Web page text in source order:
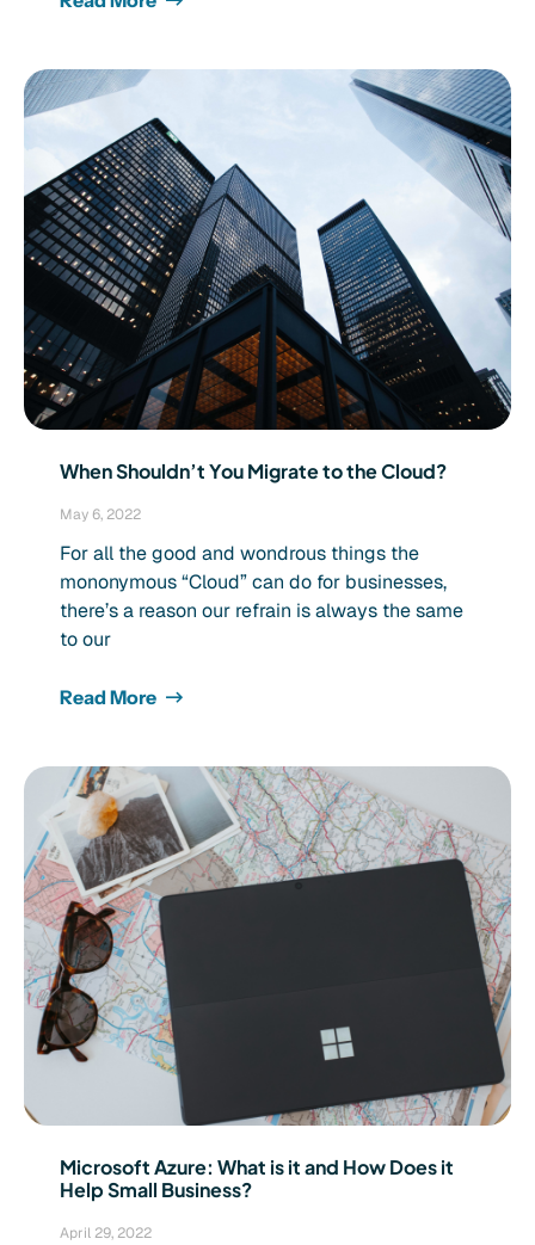
When Shouldn’t You Migrate to the Cloud?
May 6, 2022
For all the good and wondrous things the
mononymous “Cloud” can do for businesses,
there’s a reason our refrain is always the same
to our
Read More
Microsoft Azure: What is it and How Does it
Help Small Business?
April 29, 2022